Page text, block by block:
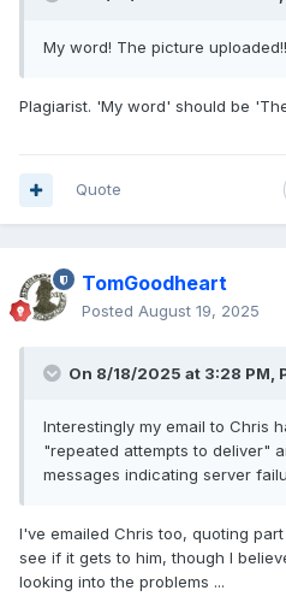
My word! The picture uploaded!!
Plagiarist. 'My word' should be
Quote
TomGoodheart
Posted August 19, 2025
On 8/18/2025 at 3:28 PM,
Interestingly my email to Chris
"repeated attempts to deliver"
messages indicating server
I've emailed Chris too, quoting
see if it gets to him, though I
looking into the problems ...